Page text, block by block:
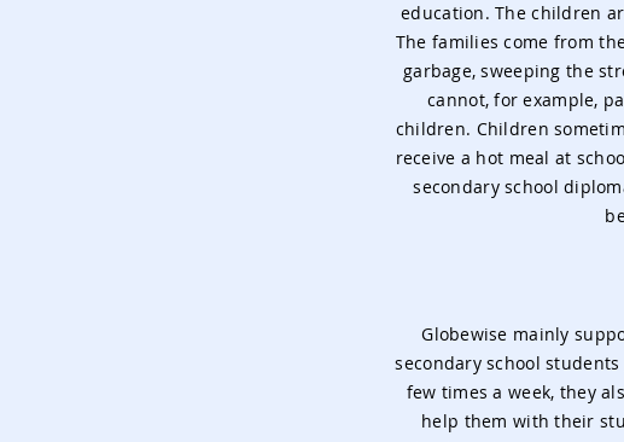
education. The children
The families come from
garbage, sweeping the
cannot, for example,
children. Children
receive a hot meal at
secondary school
Globewise mainly
secondary school
few times a week, they
help them with their